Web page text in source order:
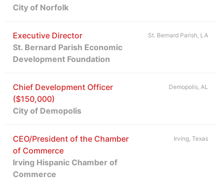
City of Norfolk
Executive Director
St. Bernard Parish Economic
Development Foundation
St. Bernard Parish, LA
Chief Development Officer
($150,000)
City of Demopolis
Demopolis, AL
CEO/President of the Chamber
of Commerce
Irving Hispanic Chamber of
Commerce
Irving, Texas